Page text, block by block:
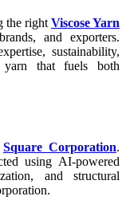
the right Viscose Yarn
and exporters.
sustainability,
yarn that fuels both
Square Corporation.
using AI-powered
and structural